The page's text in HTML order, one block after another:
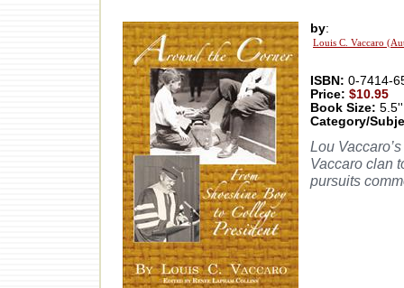
by:
Louis C. Vaccaro
ISBN: 0-7414-
Price: $10.95
Book Size:
Category/
Lou
Vaccaro clan
pursuits